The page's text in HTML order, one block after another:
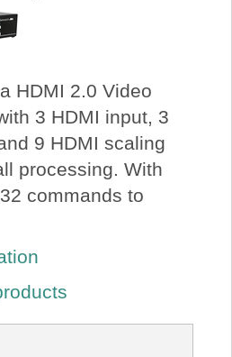
HDMI 2.0 Video
3 HDMI input, 3
9 HDMI scaling
processing. With
commands to